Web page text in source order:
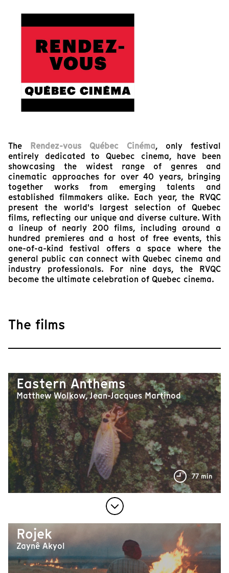
The Rendez-vous Québec Cinéma, only festival
entirely dedicated to Quebec cinema, have been
showcasing the widest range of genres and
cinematic approaches for over 40 years, bringing
together works from emerging talents and
established filmmakers alike. Each year, the RVQC
present the world's largest selection of Quebec
films, reflecting our unique and diverse culture. With
a lineup of nearly 200 films, including around a
hundred premieres and a host of free events, this
one-of-a-kind festival offers a space where the
general public can connect with Quebec cinema and
industry professionals. For nine days, the RVQC
become the ultimate celebration of Quebec cinema.
The films
Eastern Anthems
Matthew Wolkow, Jean-Jacques Martinod
77 min
Rojek
Zaynê Akyol